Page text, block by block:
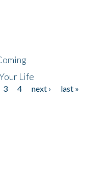
Life
3 4 next ›
last »